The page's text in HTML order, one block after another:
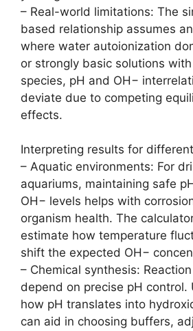
– Real-world limitations: The
based relationship assumes
where water autoionization
or strongly basic solutions
species, pH and OH−
deviate due to competing
effects.
Interpreting results for
– Aquatic environments: For
aquariums, maintaining safe
OH− levels helps with
organism health. The
estimate how temperature
shift the expected OH−
– Chemical synthesis:
depend on precise pH control.
how pH translates into
can aid in choosing buffers,